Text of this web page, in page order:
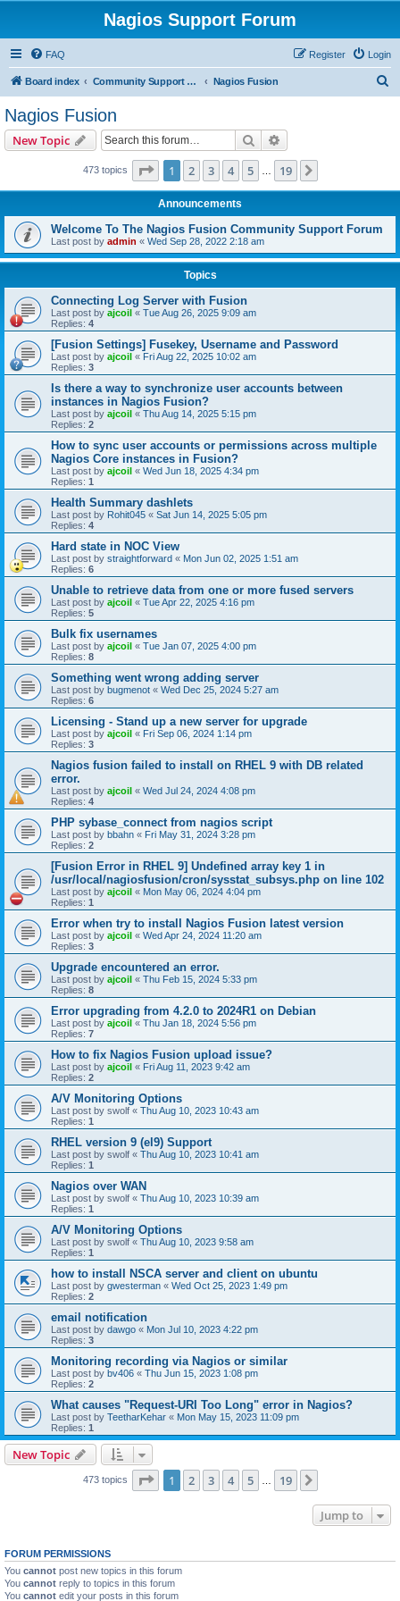
Nagios Support Forum
FAQ Login
Register
Board index Community Support Forums For Nagios Commercial Products Nagios Fusion
Nagios Fusion
New Topic Search
473 topics Page 1of 19
1 2 3 4 5 19
Announcements
Welcome To The Nagios Fusion Community Support Forum
Last post by admin « Wed Sep 28, 2022 2:18 am
Topics
Connecting Log Server with Fusion
Last post by ajcoil « Tue Aug 26, 2025 9:09 am
Replies: 4
[Fusion Settings] Fusekey, Username and Password
Last post by ajcoil « Fri Aug 22, 2025 10:02 am
Replies: 3
Is there a way to synchronize user accounts between
instances in Nagios Fusion?
Last post by ajcoil « Thu Aug 14, 2025 5:15 pm
Replies: 2
How to sync user accounts or permissions across multiple
Nagios Core instances in Fusion?
Last post by ajcoil « Wed Jun 18, 2025 4:34 pm
Replies: 1
Health Summary dashlets
Last post by Rohit045 « Sat Jun 14, 2025 5:05 pm
Replies: 4
Hard state in NOC View
Last post by straightforward « Mon Jun 02, 2025 1:51 am
Replies: 6
Unable to retrieve data from one or more fused servers
Last post by ajcoil « Tue Apr 22, 2025 4:16 pm
Replies: 5
Bulk fix usernames
Last post by ajcoil « Tue Jan 07, 2025 4:00 pm
Replies: 8
Something went wrong adding server
Last post by bugmenot « Wed Dec 25, 2024 5:27 am
Replies: 6
Licensing - Stand up a new server for upgrade
Last post by ajcoil « Fri Sep 06, 2024 1:14 pm
Replies: 3
Nagios fusion failed to install on RHEL 9 with DB related
error.
Last post by ajcoil « Wed Jul 24, 2024 4:08 pm
Replies: 4
PHP sybase_connect from nagios script
Last post by bbahn « Fri May 31, 2024 3:28 pm
Replies: 2
[Fusion Error in RHEL 9] Undefined array key 1 in
/usr/local/nagiosfusion/cron/sysstat_subsys.php on line 102
Last post by ajcoil « Mon May 06, 2024 4:04 pm
Replies: 1
Error when try to install Nagios Fusion latest version
Last post by ajcoil « Wed Apr 24, 2024 11:20 am
Replies: 3
Upgrade encountered an error.
Last post by ajcoil « Thu Feb 15, 2024 5:33 pm
Replies: 8
Error upgrading from 4.2.0 to 2024R1 on Debian
Last post by ajcoil « Thu Jan 18, 2024 5:56 pm
Replies: 7
How to fix Nagios Fusion upload issue?
Last post by ajcoil « Fri Aug 11, 2023 9:42 am
Replies: 2
A/V Monitoring Options
Last post by swolf « Thu Aug 10, 2023 10:43 am
Replies: 1
RHEL version 9 (el9) Support
Last post by swolf « Thu Aug 10, 2023 10:41 am
Replies: 1
Nagios over WAN
Last post by swolf « Thu Aug 10, 2023 10:39 am
Replies: 1
A/V Monitoring Options
Last post by swolf « Thu Aug 10, 2023 9:58 am
Replies: 1
how to install NSCA server and client on ubuntu
Last post by gwesterman « Wed Oct 25, 2023 1:49 pm
Replies: 2
email notification
Last post by dawgo « Mon Jul 10, 2023 4:22 pm
Replies: 3
Monitoring recording via Nagios or similar
Last post by bv406 « Thu Jun 15, 2023 1:08 pm
Replies: 2
What causes "Request-URI Too Long" error in Nagios?
Last post by TeetharKehar « Mon May 15, 2023 11:09 pm
Replies: 1
New Topic
473 topics Page 1of 19
1 2 3 4 5 19
Jump to
FORUM PERMISSIONS
You cannot post new topics in this forum
You cannot reply to topics in this forum
You cannot edit your posts in this forum